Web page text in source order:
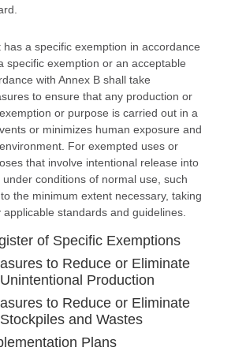
has a specific exemption in accordance
specific exemption or an acceptable
with Annex B shall take
to ensure that any production or
or purpose is carried out in a
or minimizes human exposure and
For exempted uses or
that involve intentional release into
conditions of normal use, such
the minimum extent necessary, taking
standards and guidelines.
of Specific Exemptions
to Reduce or Eliminate
Production
to Reduce or Eliminate
and Wastes
Plans